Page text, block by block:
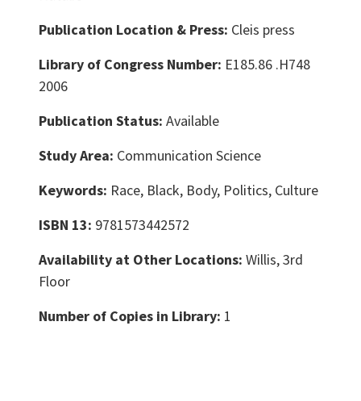
Publication Location & Press: Cleis press
Library of Congress Number: E185.86 .H748
2006
Publication Status: Available
Study Area: Communication Science
Keywords: Race, Black, Body, Politics, Culture
ISBN 13: 9781573442572
Availability at Other Locations: Willis, 3rd
Floor
Number of Copies in Library: 1